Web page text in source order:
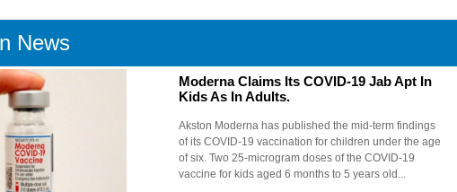
News
Moderna Claims Its COVID-19 Jab Apt In
Kids As In Adults.
Akston Moderna has published the mid-term findings
of its COVID-19 vaccination for children under the age
of six. Two 25-microgram doses of the COVID-19
vaccine for kids aged 6 months to 5 years old...